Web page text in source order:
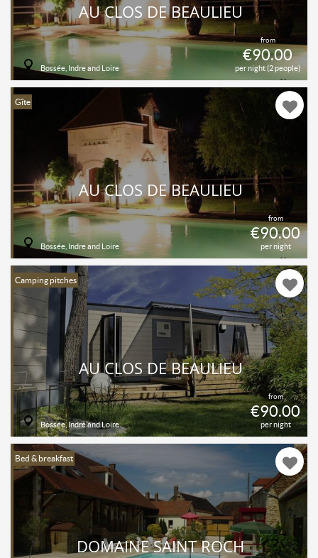
from
€90.00
per night (2 people)
AU CLOS DE BEAULIEU
Bossée, Indre and Loire
Gîte
from
€90.00
per night
AU CLOS DE BEAULIEU
Bossée, Indre and Loire
Camping pitches
from
€90.00
per night
AU CLOS DE BEAULIEU
Bossée, Indre and Loire
Bed & breakfast
DOMAINE SAINT ROCH